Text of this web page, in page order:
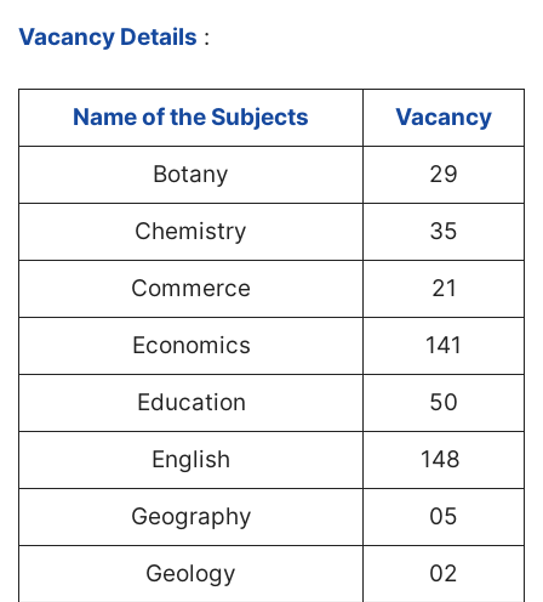
Vacancy Details :
Name of the Subjects Vacancy
Botany 29
Chemistry 35
Commerce 21
Economics 141
Education 50
English 148
Geography 05
Geology 02